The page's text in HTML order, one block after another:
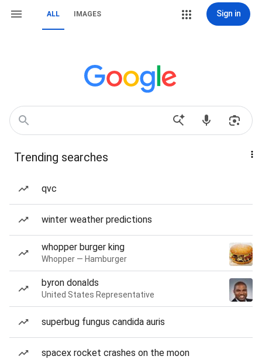
ALL IMAGES Sign in
Trending searches
qvc
winter weather predictions
whopper burger king
Whopper — Hamburger
byron donalds
United States Representative
superbug fungus candida auris
spacex rocket crashes on the moon